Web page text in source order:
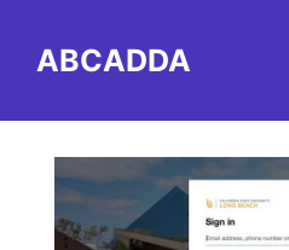
contentABCADDA